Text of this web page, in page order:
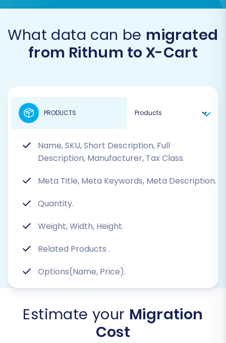
What data can be migrated
from Rithum to X-Cart
Name, SKU, Short Description, Full
Description, Manufacturer, Tax Class.
Meta Title, Meta Keywords, Meta Description.
Quantity.
Weight, Width, Height.
Related Products .
Options(Name, Price).
PRODUCTS
Estimate your Migration
Cost